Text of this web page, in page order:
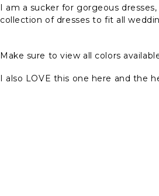
I am a sucker for gorgeous
collection of dresses to fit all
Make sure to view all colors
I also LOVE this one here and the